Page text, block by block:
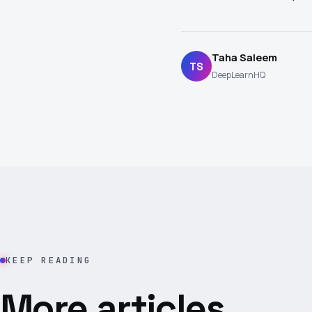
TS
Taha Saleem
DeepLearnHQ
KEEP READING